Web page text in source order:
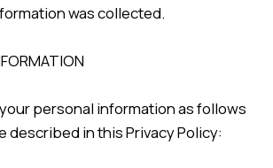
was collected.
personal information as follows
described in this Privacy Policy: